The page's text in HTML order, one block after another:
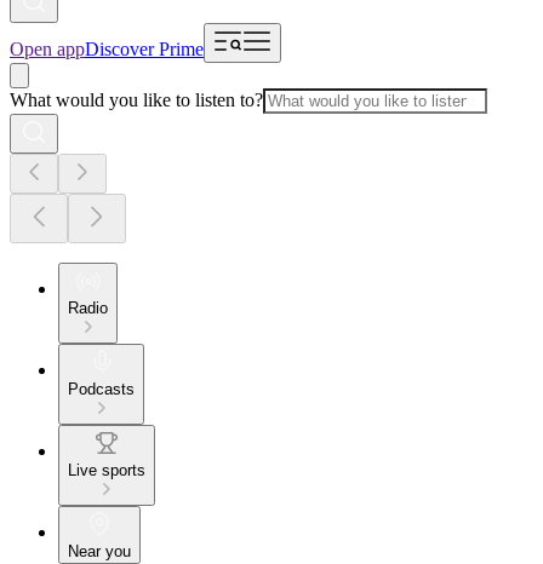
Open appDiscover Prime
What would you like to listen to?
Radio
Podcasts
Live sports
Near you